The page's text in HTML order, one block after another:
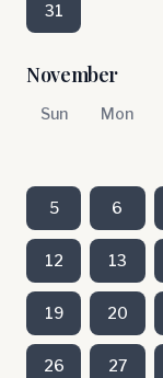
31
November
Sun Mon
5 6
12 13
19 20
26 27